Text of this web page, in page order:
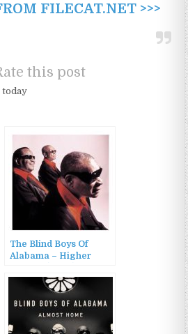
FILECAT.NET >>>
this post
today
The Blind Boys Of
Alabama – Higher